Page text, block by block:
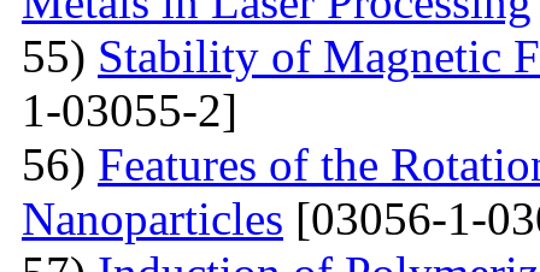
55) Stability of Magnetic
1-03055-2]
56) Features of the
Nanoparticles [03056-1-